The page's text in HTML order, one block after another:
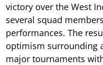
victory over the West
several squad
performances. The
optimism surrounding
major tournaments